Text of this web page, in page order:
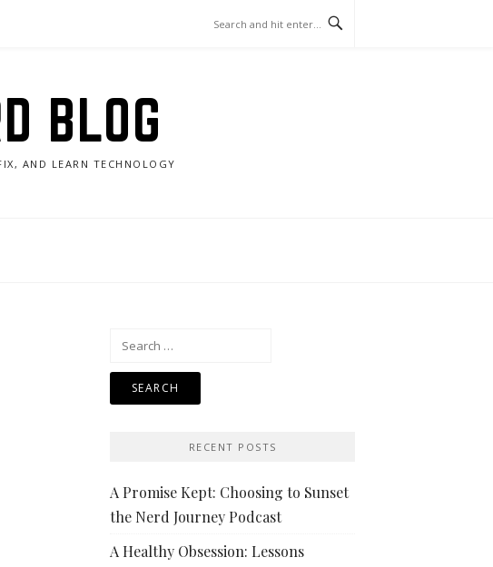
BLOG
AND LEARN TECHNOLOGY
Search
RECENT POSTS
A Promise Kept: Choosing to Sunset
the Nerd Journey Podcast
A Healthy Obsession: Lessons